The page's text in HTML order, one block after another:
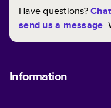
Have questions?
send us a message.
Information